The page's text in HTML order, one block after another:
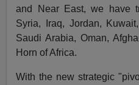
and Near East, we have
Syria, Iraq, Jordan,
Saudi Arabia, Oman,
Horn of Africa.
With the new strategic